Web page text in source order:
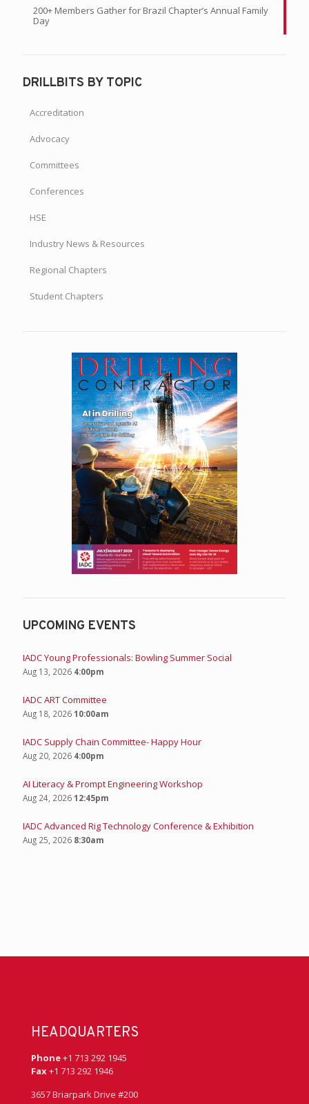
200+ Members Gather for Brazil Chapter’s Annual Family
Day
DRILLBITS BY TOPIC
Accreditation
Advocacy
Committees
Conferences
HSE
Industry News & Resources
Regional Chapters
Student Chapters
UPCOMING EVENTS
IADC Young Professionals: Bowling Summer Social
Aug 13, 2026 4:00pm
IADC ART Committee
Aug 18, 202610:00am
IADC Supply Chain Committee- Happy Hour
Aug 20, 2026 4:00pm
AI Literacy & Prompt Engineering Workshop
Aug 24, 202612:45pm
IADC Advanced Rig Technology Conference & Exhibition
Aug 25, 2026 8:30am
HEADQUARTERS
Phone+1 713 292 1945
Fax+1 713 292 1946
3657 Briarpark Drive #200